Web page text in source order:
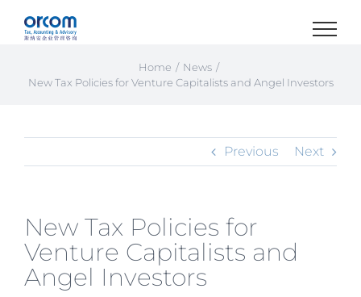
Home
News
New Tax Policies for Venture Capitalists and Angel Investors
Previous Next
New Tax Policies for
Venture Capitalists and
Angel Investors